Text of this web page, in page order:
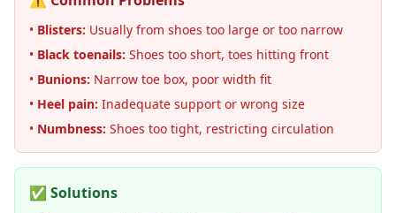
• Blisters: Usually from shoes too large or too narrow
• Black toenails: Shoes too short, toes hitting front
• Bunions: Narrow toe box, poor width fit
• Heel pain: Inadequate support or wrong size
• Numbness: Shoes too tight, restricting circulation
✅ Solutions